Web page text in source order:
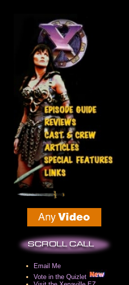
Email Me
Vote in the Quizlet